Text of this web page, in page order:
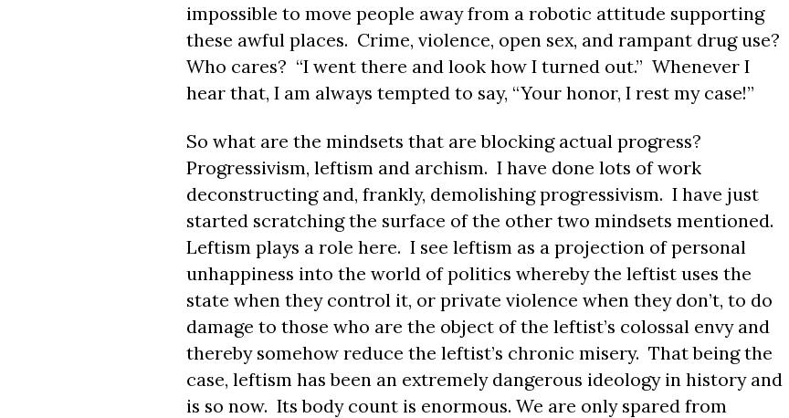
impossible to move people away from a robotic attitude supporting
these awful places. Crime, violence, open sex, and rampant drug use?
Who cares? “I went there and look how I turned out.” Whenever I
hear that, I am always tempted to say, “Your honor, I rest my case!”
So what are the mindsets that are blocking actual progress?
Progressivism, leftism and archism. I have done lots of work
deconstructing and, frankly, demolishing progressivism. I have just
started scratching the surface of the other two mindsets mentioned.
Leftism plays a role here. I see leftism as a projection of personal
unhappiness into the world of politics whereby the leftist uses the
state when they control it, or private violence when they don’t, to do
damage to those who are the object of the leftist’s colossal envy and
thereby somehow reduce the leftist’s chronic misery. That being the
case, leftism has been an extremely dangerous ideology in history and
is so now. Its body count is enormous. We are only spared from